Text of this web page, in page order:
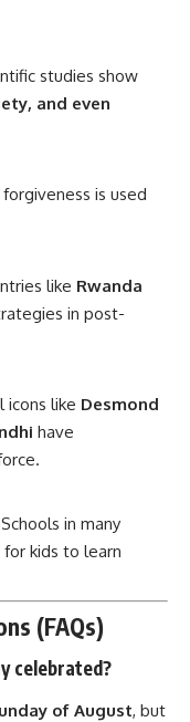
studies show
and even
is used
like Rwanda
in post-
icons like Desmond
have
in many
kids to learn
(FAQs)
celebrated?
of August, but